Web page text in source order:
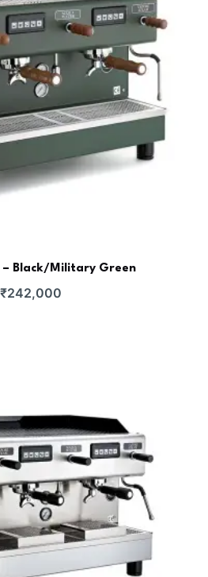
– Black/Military Green
₹242,000